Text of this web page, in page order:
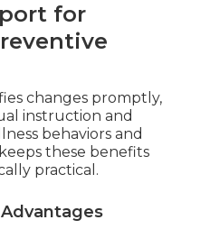
for
changes promptly,
instruction and
behaviors and
these benefits
practical.